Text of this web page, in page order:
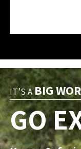
IT’S ABIG
GO